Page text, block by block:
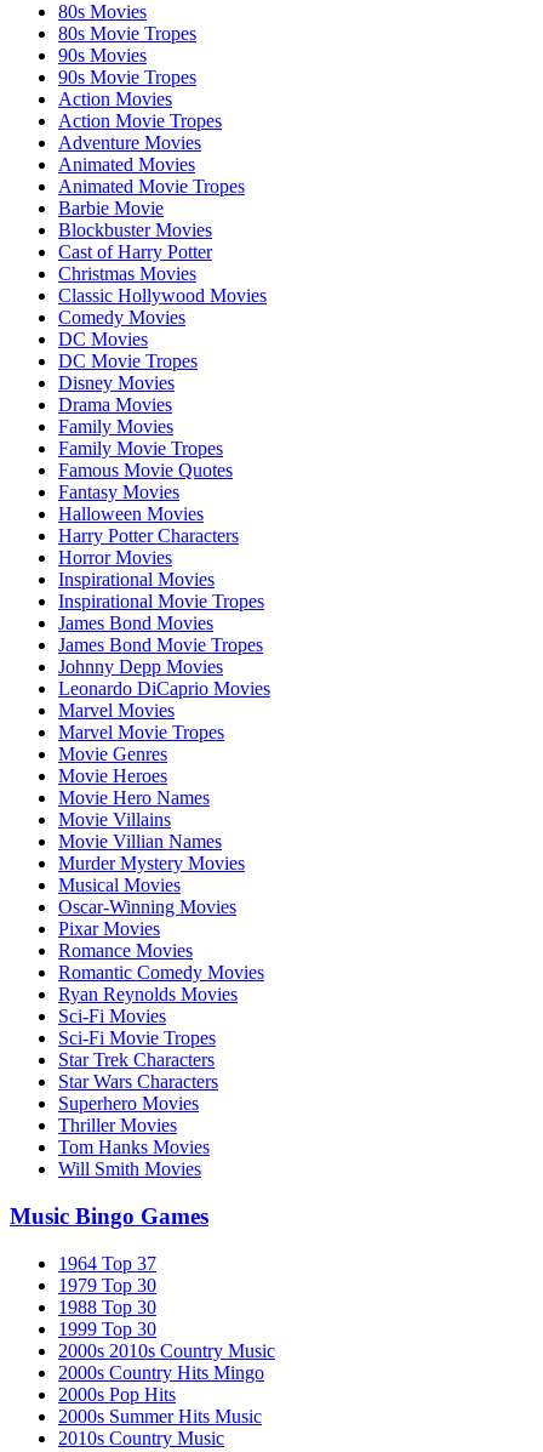
80s Movies
80s Movie Tropes
90s Movies
90s Movie Tropes
Action Movies
Action Movie Tropes
Adventure Movies
Animated Movies
Animated Movie Tropes
Barbie Movie
Blockbuster Movies
Cast of Harry Potter
Christmas Movies
Classic Hollywood Movies
Comedy Movies
DC Movies
DC Movie Tropes
Disney Movies
Drama Movies
Family Movies
Family Movie Tropes
Famous Movie Quotes
Fantasy Movies
Halloween Movies
Harry Potter Characters
Horror Movies
Inspirational Movies
Inspirational Movie Tropes
James Bond Movies
James Bond Movie Tropes
Johnny Depp Movies
Leonardo DiCaprio Movies
Marvel Movies
Marvel Movie Tropes
Movie Genres
Movie Heroes
Movie Hero Names
Movie Villains
Movie Villian Names
Murder Mystery Movies
Musical Movies
Oscar-Winning Movies
Pixar Movies
Romance Movies
Romantic Comedy Movies
Ryan Reynolds Movies
Sci-Fi Movies
Sci-Fi Movie Tropes
Star Trek Characters
Star Wars Characters
Superhero Movies
Thriller Movies
Tom Hanks Movies
Will Smith Movies
Music Bingo Games
1964 Top 37
1979 Top 30
1988 Top 30
1999 Top 30
2000s 2010s Country Music
2000s Country Hits Mingo
2000s Pop Hits
2000s Summer Hits Music
2010s Country Music